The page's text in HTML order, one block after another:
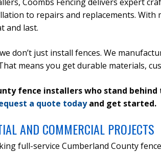
to repairs and replacements.
and last.
don’t just install fences. We
means you get durable materials,
fence installers who stand behind
a quote todayand get started.
AND COMMERCIAL PROJECTS
full-service Cumberland County